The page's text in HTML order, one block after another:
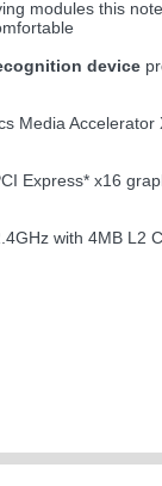
modules this
device
Media
Express* x16
with 4MB L2